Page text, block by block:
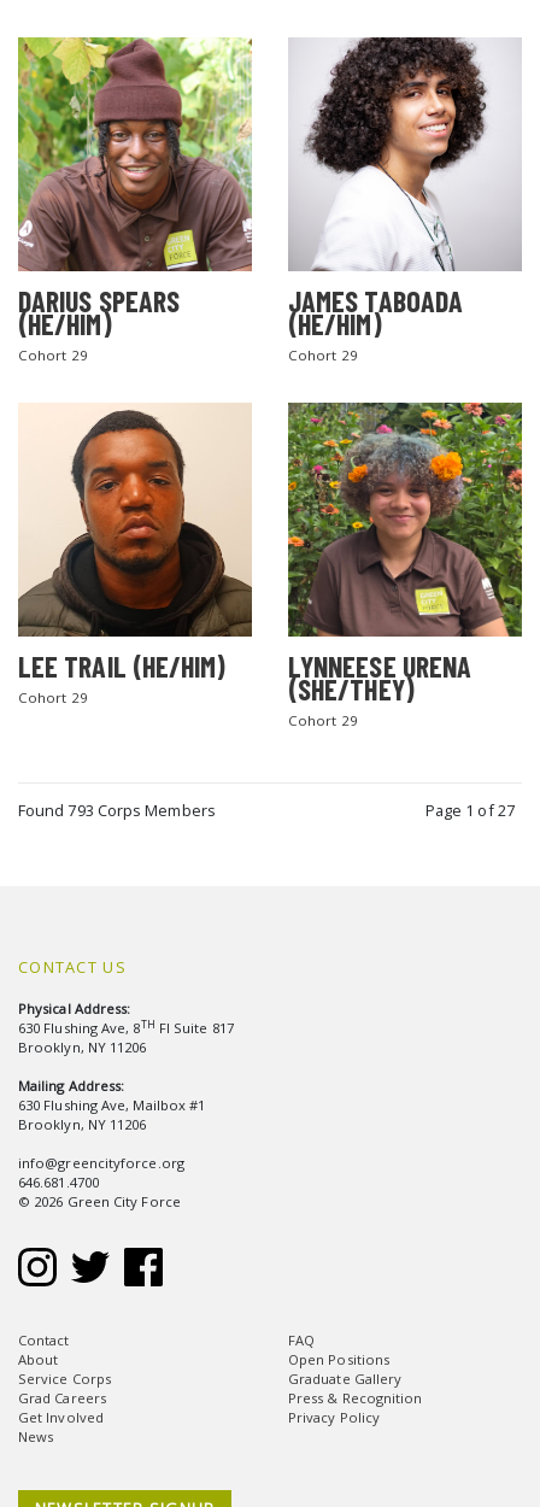
DARIUS SPEARS
(HE/HIM)
Cohort 29
JAMES TABOADA
(HE/HIM)
Cohort 29
LEE TRAIL (HE/HIM)
Cohort 29
LYNNEESE URENA
(SHE/THEY)
Cohort 29
Found 793 Corps Members Page 1 of 27
CONTACT US
Physical Address:
630 Flushing Ave, 8TH Fl Suite 817
Brooklyn, NY 11206
Mailing Address:
630 Flushing Ave, Mailbox #1
Brooklyn, NY 11206
info@greencityforce.org
646.681.4700
© 2026 Green City Force
Contact
About
Service Corps
Grad Careers
Get Involved
News
FAQ
Open Positions
Graduate Gallery
Press & Recognition
Privacy Policy